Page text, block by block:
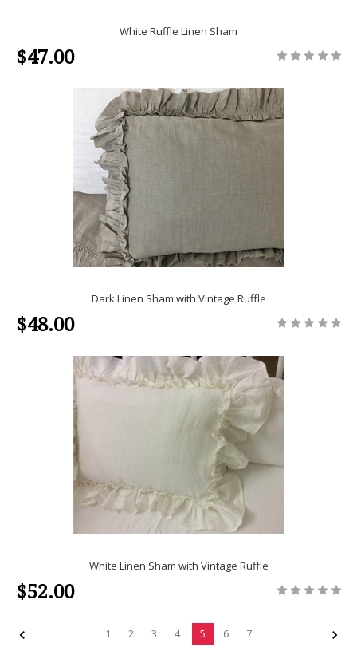
White Ruffle Linen Sham
$47.00
Dark Linen Sham with Vintage Ruffle
$48.00
White Linen Sham with Vintage Ruffle
$52.00
1 2 3 4 5 6 7